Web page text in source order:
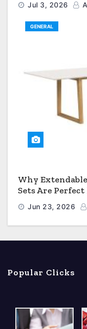
Jul 3, 2026
GENERAL
Why
Sets Are
Jun 23, 2026
Popular Clicks